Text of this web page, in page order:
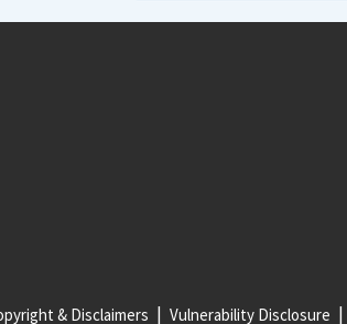
& Disclaimers Vulnerability Disclosure